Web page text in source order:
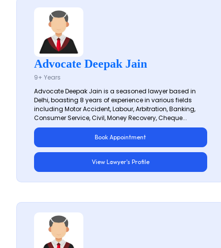
Advocate Deepak Jain
9+ Years
Advocate Deepak Jain is a seasoned lawyer based in
Delhi, boasting 8 years of experience in various fields
including Motor Accident, Labour, Arbitration, Banking,
Consumer Service, Civil, Money Recovery, Cheque...
Book Appointment
View Lawyer's Profile